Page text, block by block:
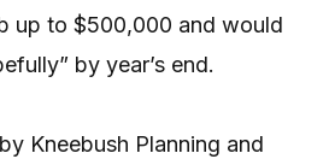
up to $500,000 and would
by year’s end.
Kneebush Planning and